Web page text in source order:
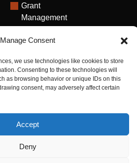
Manage Consent
we use technologies like cookies to store
Consenting to these technologies will
as browsing behavior or unique IDs on this
consent, may adversely affect certain
Accept
Deny
Grant
Management
Technical
Writing
Solutions
University
Research
Promotion